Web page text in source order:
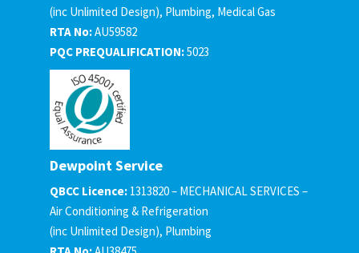
(inc Unlimited Design), Plumbing, Medical Gas
RTA No:AU59582
PQC PREQUALIFICATION:5023
Dewpoint Service
QBCC Licence: 1313820 – MECHANICAL SERVICES –
Air Conditioning & Refrigeration
(inc Unlimited Design), Plumbing